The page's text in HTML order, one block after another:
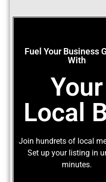
Fuel Your Business
With
Your
Local
Join hundrets of local
Set up your listing in
minutes.